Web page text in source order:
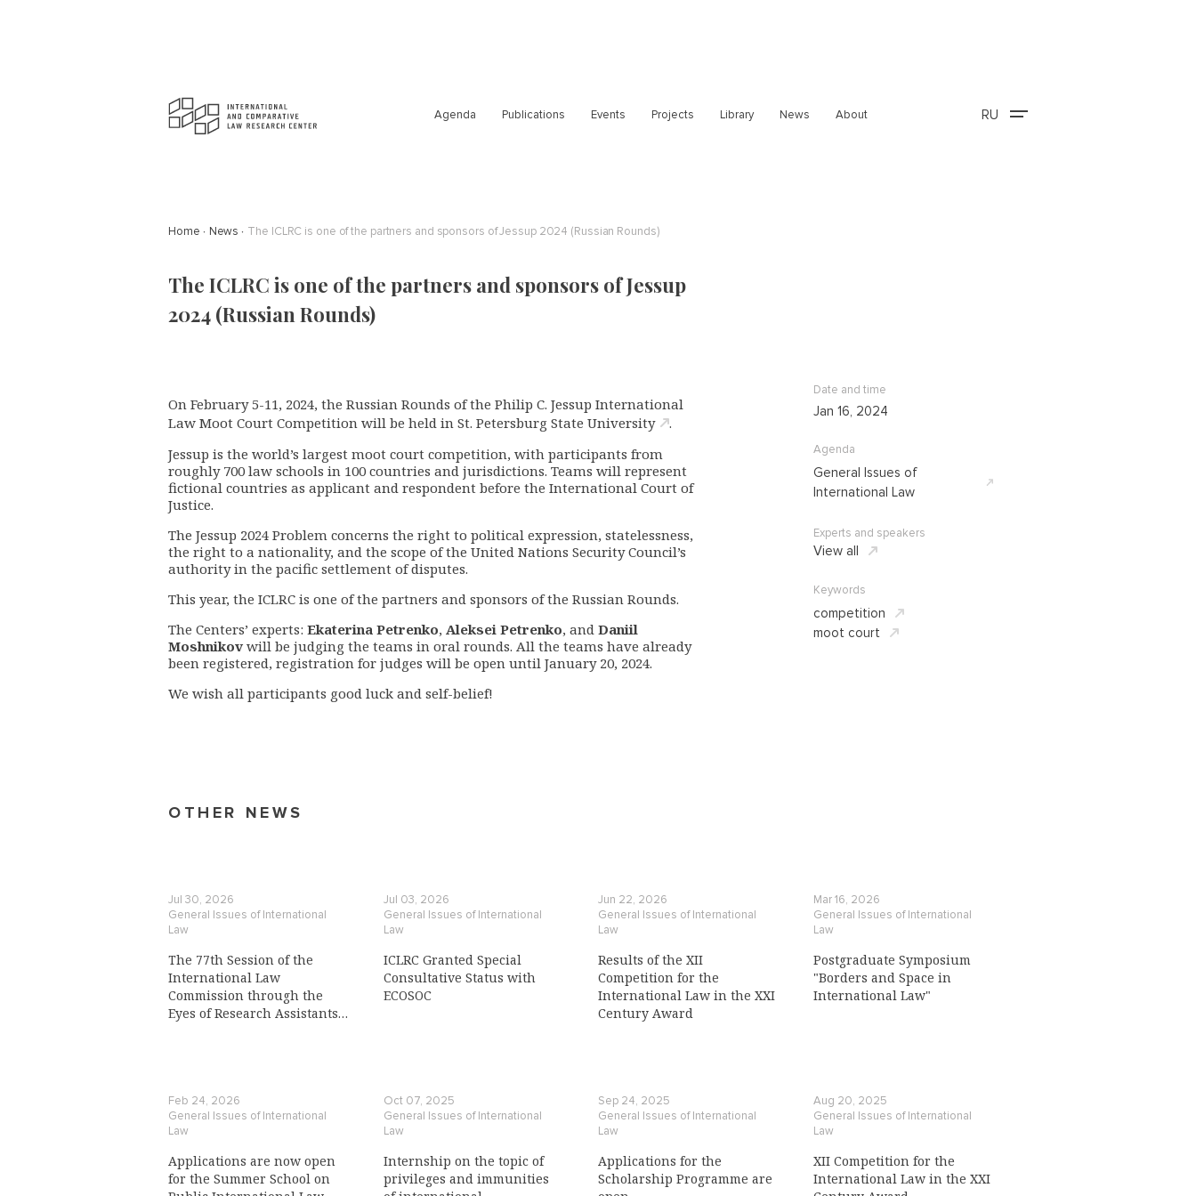
Agenda Publications Events Projects Library News About RU
Home News The ICLRC is one of the partners and sponsors of Jessup 2024 (Russian Rounds)
The ICLRC is one of the partners and sponsors of Jessup
2024 (Russian Rounds)
On February 5-11, 2024, the Russian Rounds of the Philip C. Jessup International
Law Moot Court Competition will be held in St. Petersburg State University
.
Jessup is the world’s largest moot court competition, with participants from
roughly 700 law schools in 100 countries and jurisdictions. Teams will represent
fictional countries as applicant and respondent before the International Court of
Justice.
The Jessup 2024 Problem concerns the right to political expression, statelessness,
the right to a nationality, and the scope of the United Nations Security Council’s
authority in the pacific settlement of disputes.
This year, the ICLRC is one of the partners and sponsors of the Russian Rounds.
The Centers’ experts: Ekaterina Petrenko, Aleksei Petrenko, and Daniil
Moshnikov will be judging the teams in oral rounds. All the teams have already
been registered, registration for judges will be open until January 20, 2024.
We wish all participants good luck and self-belief!
Date and time
Jan 16, 2024
Agenda
General Issues of
International Law
Experts and speakers
View all
Keywords
competition
moot court
OTHER NEWS
Jul 30, 2026
General Issues of International
Law
The 77th Session of the
International Law
Commission through the
Eyes of Research Assistants
Jul 03, 2026
General Issues of International
Law
ICLRC Granted Special
Consultative Status with
ECOSOC
Jun 22, 2026
General Issues of International
Law
Results of the XII
Competition for the
International Law in the XXI
Century Award
Mar 16, 2026
General Issues of International
Law
Postgraduate Symposium
"Borders and Space in
International Law"
Feb 24, 2026
General Issues of International
Law
Applications are now open
for the Summer School on
Oct 07, 2025
General Issues of International
Law
Internship on the topic of
privileges and immunities
Sep 24, 2025
General Issues of International
Law
Applications for the
Scholarship Programme are
Aug 20, 2025
General Issues of International
Law
XII Competition for the
International Law in the XXI